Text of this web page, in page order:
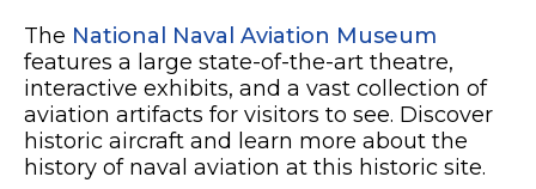
The National Naval Aviation Museum
features a large state-of-the-art theatre,
interactive exhibits, and a vast collection of
aviation artifacts for visitors to see. Discover
historic aircraft and learn more about the
history of naval aviation at this historic site.